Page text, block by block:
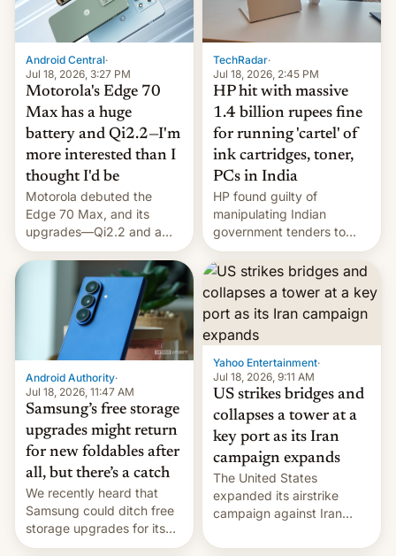
Android Central·
Jul 18, 2026, 3:27 PM
Motorola's Edge 70
Max has a huge
battery and Qi2.2—I'm
more interested than I
thought I'd be
Motorola debuted the
Edge 70 Max, and its
upgrades—Qi2.2 and a
huge battery—are turning
heads in the best way
TechRadar·
Jul 18, 2026, 2:45 PM
HP hit with massive
1.4 billion rupees fine
for running 'cartel' of
ink cartridges, toner,
PCs in India
HP found guilty of
manipulating Indian
government tenders to
secure major contracts,
received 1.42 billion
rupees in fines.
Android Authority·
Jul 18, 2026, 11:47 AM
Samsung’s free storage
upgrades might return
for new foldables after
all, but there’s a catch
We recently heard that
Samsung could ditch free
storage upgrades for its
new phones. But a new
Yahoo Entertainment·
Jul 18, 2026, 9:11 AM
US strikes bridges and
collapses a tower at a
key port as its Iran
campaign expands
The United States
expanded its airstrike
campaign against Iran
more bridges and